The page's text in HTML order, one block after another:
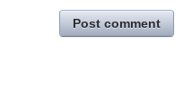
Post comment